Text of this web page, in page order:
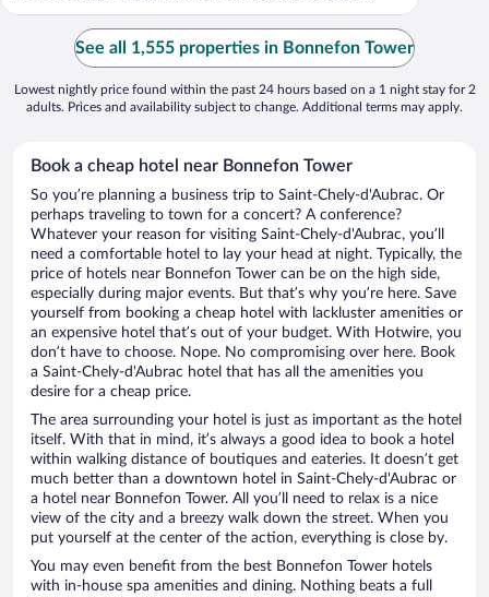
See all 1,555 properties in Bonnefon Tower
Lowest nightly price found within the past 24 hours based on a 1 night stay for 2
adults. Prices and availability subject to change. Additional terms may apply.
Book a cheap hotel near Bonnefon Tower
So you’re planning a business trip to Saint-Chely-d'Aubrac. Or
perhaps traveling to town for a concert? A conference?
Whatever your reason for visiting Saint-Chely-d'Aubrac, you’ll
need a comfortable hotel to lay your head at night. Typically, the
price of hotels near Bonnefon Tower can be on the high side,
especially during major events. But that’s why you’re here. Save
yourself from booking a cheap hotel with lackluster amenities or
an expensive hotel that’s out of your budget. With Hotwire, you
don’t have to choose. Nope. No compromising over here. Book
a Saint-Chely-d'Aubrac hotel that has all the amenities you
desire for a cheap price.
The area surrounding your hotel is just as important as the hotel
itself. With that in mind, it’s always a good idea to book a hotel
within walking distance of boutiques and eateries. It doesn’t get
much better than a downtown hotel in Saint-Chely-d'Aubrac or
a hotel near Bonnefon Tower. All you’ll need to relax is a nice
view of the city and a breezy walk down the street. When you
put yourself at the center of the action, everything is close by.
You may even benefit from the best Bonnefon Tower hotels
with in-house spa amenities and dining. Nothing beats a full